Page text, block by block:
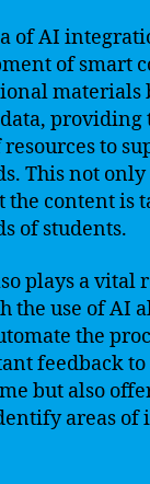
of AI
of smart
materials
providing
to
This not
the content is
of students.
plays a vital
the use of AI
the
feedback to
but also
areas of